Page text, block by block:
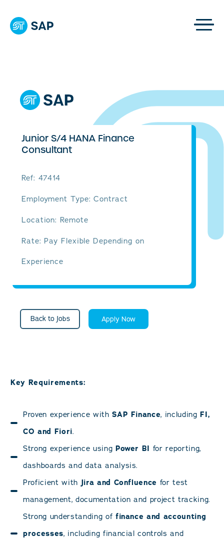
Junior S/4 HANA Finance
Consultant
Ref: 47414
Employment Type: Contract
Location: Remote
Rate: Pay Flexible Depending on
Experience
Back to Jobs Apply Now
Key Requirements:
Proven experience withSAP Finance, includingFI,
CO and Fiori.
Strong experience using Power BI for reporting,
dashboards and data analysis.
Proficient withJira and Confluence for test
management, documentation and project tracking.
Strong understanding of finance and accounting
processes, including financial controls and